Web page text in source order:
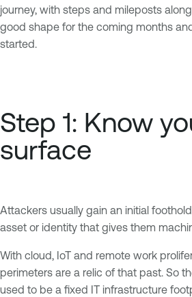
journey, with steps and mileposts
good shape for the coming months
started.
Step 1: Know
surface
Attackers usually gain an initial
asset or identity that gives them
With cloud, IoT and remote work
perimeters are a relic of that past. So
used to be a fixed IT infrastructure